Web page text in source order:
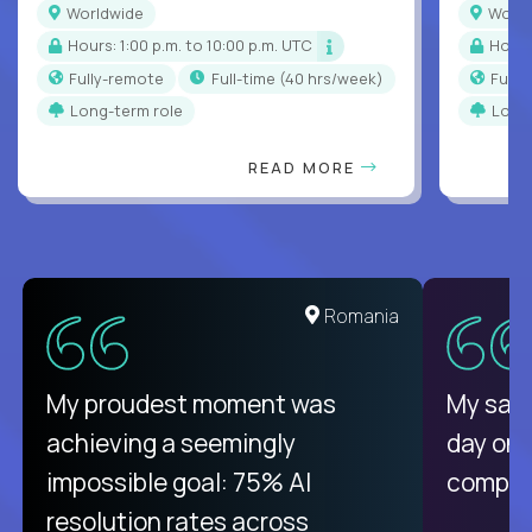
Worldwide
Hours: 1:00 p.m. to 10:00 p.m. UTC
Fully-remote
full-time (40 hrs/week)
Long-term role
READ MORE
United States
There isn't another platform
purely focused on remote work
like Crossover. The integration
from recruitment to payday is
Romania
My proudest moment was
achieving a seemingly
impossible goal: 75% AI
resolution rates across
My
day